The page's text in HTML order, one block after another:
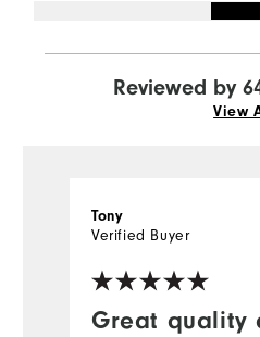
Reviewed by
View
Great quality
Tony
Verified Buyer